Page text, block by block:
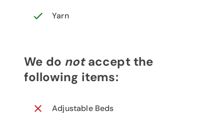
Yarn
We do notaccept the
following items:
Adjustable Beds